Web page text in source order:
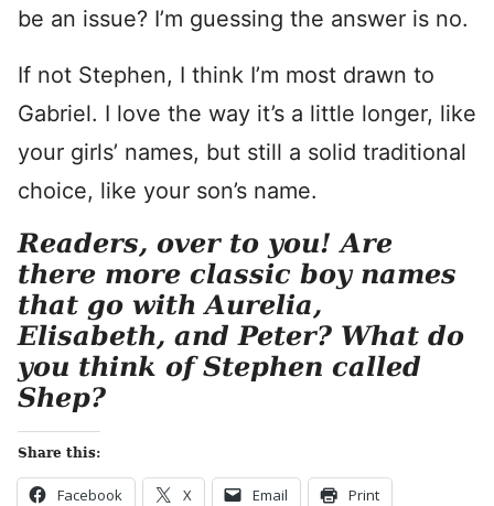
be an issue? I’m guessing the answer is no.
If not Stephen, I think I’m most drawn to
Gabriel. I love the way it’s a little longer, like
your girls’ names, but still a solid traditional
choice, like your son’s name.
Readers, over to you! Are
there more classic boy names
that go with Aurelia,
Elisabeth, and Peter? What do
you think of Stephen called
Shep?
Share this:
Facebook X Email Print